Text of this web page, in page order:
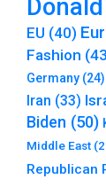
EU (40)
Fashion
Germany (24)
Iran (33)
Biden (50)
Middle East
Republican